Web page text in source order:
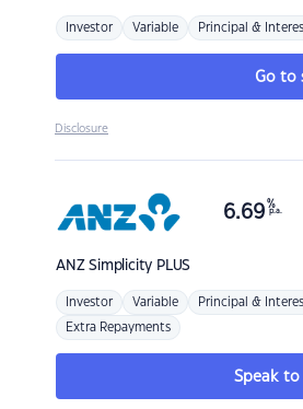
Investor Variable Principal &
Go to
Disclosure
ANZSimplicity PLUS
6.69 %
p.a.
Investor Variable Principal &
Extra Repayments
Speak to